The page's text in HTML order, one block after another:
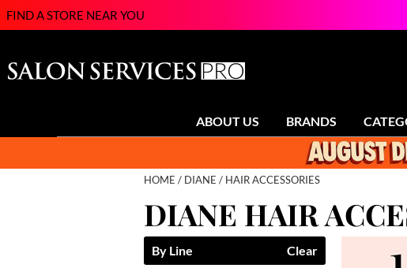
FIND A STORE NEAR YOU
ABOUT US BRANDS
HOME DIANE HAIR ACCESSORIES
DIANE HAIR
By Line Clear